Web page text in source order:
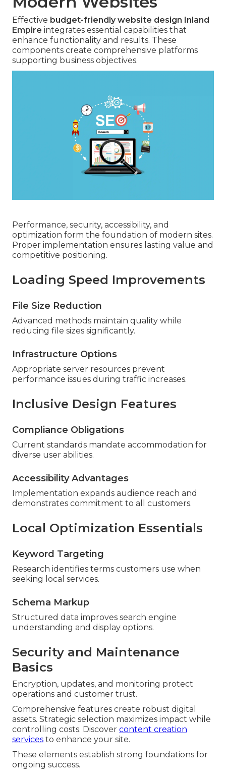
Effective budget-friendly website design Inland
Empire integrates essential capabilities that
enhance functionality and results. These
components create comprehensive platforms
supporting business objectives.
Performance, security, accessibility, and
optimization form the foundation of modern sites.
Proper implementation ensures lasting value and
competitive positioning.
Loading Speed Improvements
File Size Reduction
Advanced methods maintain quality while
reducing file sizes significantly.
Infrastructure Options
Appropriate server resources prevent
performance issues during traffic increases.
Inclusive Design Features
Compliance Obligations
Current standards mandate accommodation for
diverse user abilities.
Accessibility Advantages
Implementation expands audience reach and
demonstrates commitment to all customers.
Local Optimization Essentials
Keyword Targeting
Research identifies terms customers use when
seeking local services.
Schema Markup
Structured data improves search engine
understanding and display options.
Security and Maintenance
Basics
Encryption, updates, and monitoring protect
operations and customer trust.
Comprehensive features create robust digital
assets. Strategic selection maximizes impact while
controlling costs. Discover content creation
services to enhance your site.
These elements establish strong foundations for
ongoing success.